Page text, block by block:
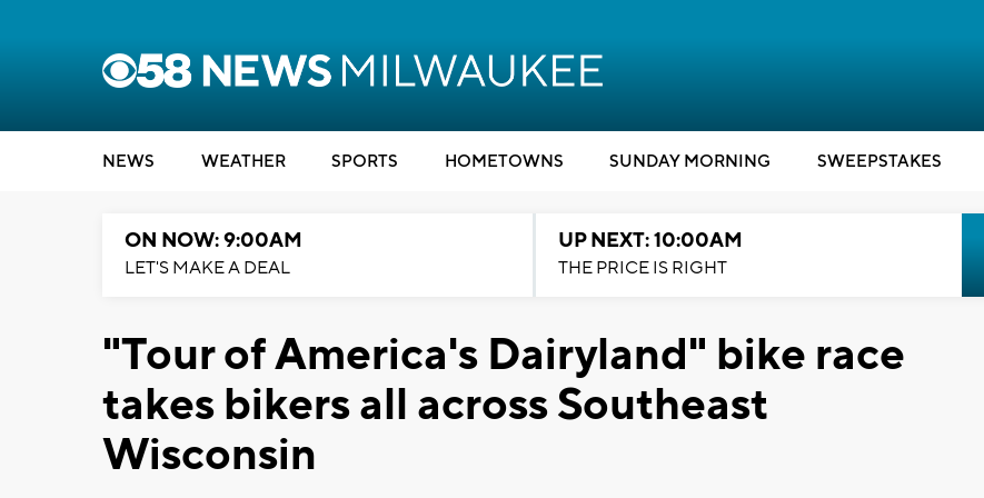
NEWS WEATHER SPORTS HOMETOWNS SUNDAY MORNING SWEEPSTAKES
ON NOW: 9:00AM
LET'S MAKE A DEAL
UP NEXT: 10:00AM
THE PRICE IS RIGHT
"Tour of America's Dairyland" bike race
takes bikers all across Southeast
Wisconsin